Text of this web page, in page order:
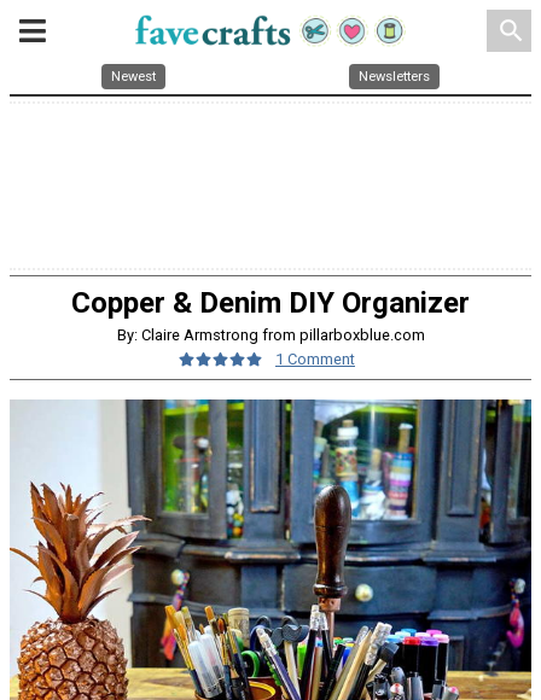
search
Newest Newsletters
Copper & Denim DIY Organizer
By: Claire Armstrong from pillarboxblue.com
1 Comment